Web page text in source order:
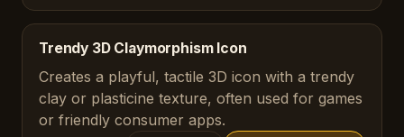
Trendy 3D Claymorphism Icon
Creates a playful, tactile 3D icon with a trendy
clay or plasticine texture, often used for games
or friendly consumer apps.